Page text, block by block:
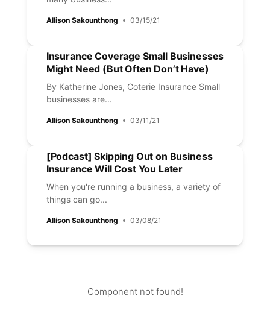
Allison Sakounthong 03/15/21
Insurance Coverage Small Businesses
Might Need (But Often Don’t Have)
By Katherine Jones, Coterie Insurance Small
businesses are...
Allison Sakounthong 03/11/21
[Podcast] Skipping Out on Business
Insurance Will Cost You Later
When you're running a business, a variety of
things can go...
Allison Sakounthong 03/08/21
Component not found!